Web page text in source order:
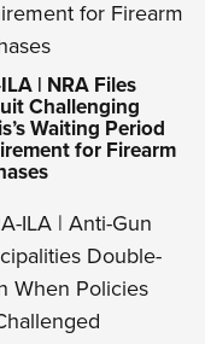
| NRA Files
Challenging
Waiting Period
for Firearm